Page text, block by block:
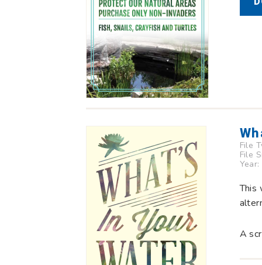
File
File
This
A